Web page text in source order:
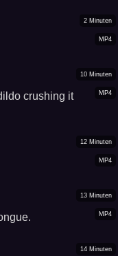
MP4
2 Minuten
MP4
10 Minuten
crushing it
MP4
12 Minuten
MP4
13 Minuten
14 Minuten